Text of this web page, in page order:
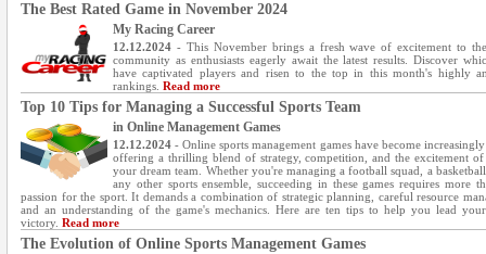
The Best Rated Game in November 2024
My Racing Career
12.12.2024 - This November brings a fresh wave of excitement to
community as enthusiasts eagerly await the latest results. Discover
have captivated players and risen to the top in this month's highly
rankings. Read more
Top 10 Tips for Managing a Successful Sports Team
in Online Management Games
12.12.2024 - Online sports management games have become
offering a thrilling blend of strategy, competition, and the excitement
your dream team. Whether you're managing a football squad, a
any other sports ensemble, succeeding in these games requires more
passion for the sport. It demands a combination of strategic planning, careful resource
and an understanding of the game's mechanics. Here are ten tips to help you lead
victory. Read more
The Evolution of Online Sports Management Games